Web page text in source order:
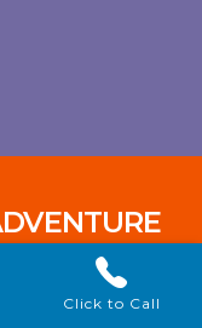
our favorite
Click to Call